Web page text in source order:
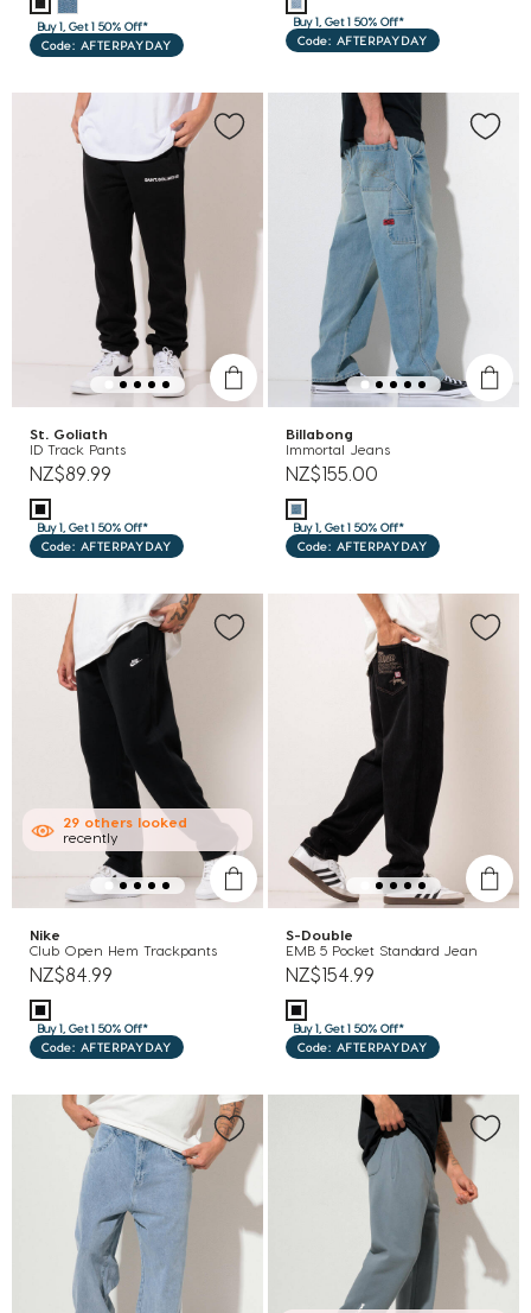
Buy 1, Get 1 50% Off*
Code: AFTERPAYDAY
Buy 1, Get 1 50% Off*
Code: AFTERPAYDAY
St. Goliath
ID Track Pants
NZ$89.99
Buy 1, Get 1 50% Off*
Code: AFTERPAYDAY
Billabong
Immortal Jeans
NZ$155.00
Buy 1, Get 1 50% Off*
Code: AFTERPAYDAY
29 others looked
recently
Nike
Club Open Hem Trackpants
NZ$84.99
Buy 1, Get 1 50% Off*
Code: AFTERPAYDAY
S-Double
EMB 5 Pocket Standard Jean
NZ$154.99
Buy 1, Get 1 50% Off*
Code: AFTERPAYDAY